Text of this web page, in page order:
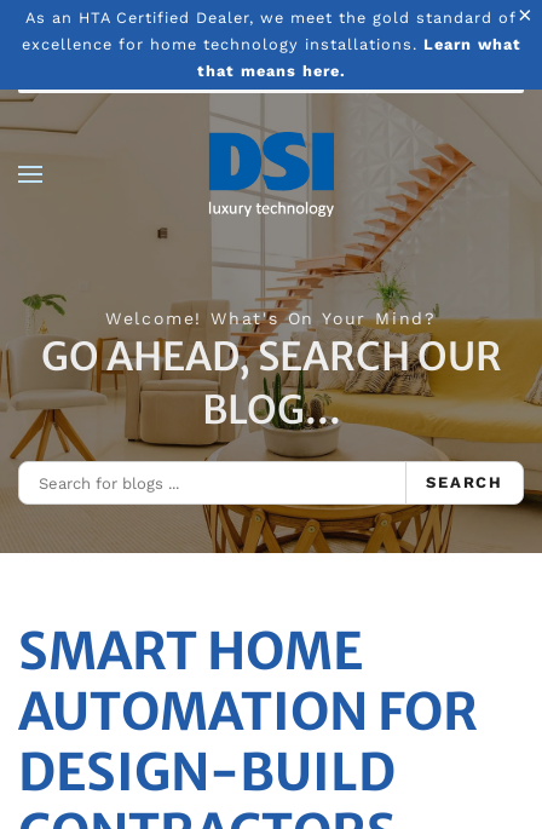
×
As an HTA Certified Dealer, we meet the gold standard of
excellence for home technology installations. Learn what
that means here.
Skip to main content
Welcome! What's On Your Mind?
GO AHEAD, SEARCH OUR
BLOG...
SEARCH
SMART HOME
AUTOMATION FOR
DESIGN-BUILD